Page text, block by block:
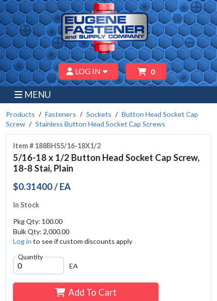
LOG IN 0
MENU
Products Fasteners Sockets
Button Head Socket Cap
Screw
Stainless Button Head Socket Cap Screws
Item # 188BHS5/16-18X1/2
5/16-18 x 1/2 Button Head Socket Cap Screw,
18-8 Stai, Plain
$0.31400 / EA
In Stock
Pkg Qty: 100.00
Bulk Qty: 2,000.00
Log in to see if custom discounts apply
Quantity
EA
Add To Cart